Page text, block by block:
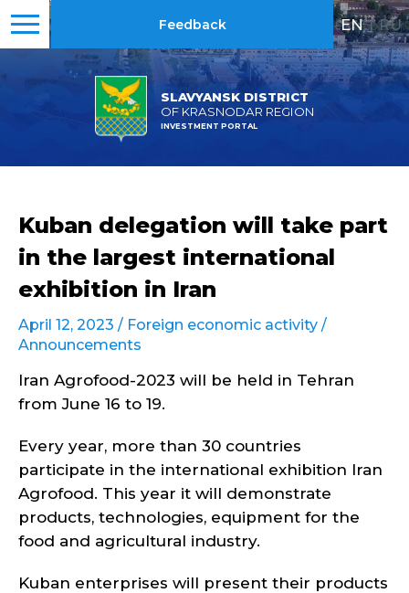
SLAVYANSK DISTRICT
OF KRASNODAR REGION
INVESTMENT PORTAL
Feedback EN | RU
Kuban delegation will take part
in the largest international
exhibition in Iran
April 12, 2023 / Foreign economic activity /
Announcements
Iran Agrofood-2023 will be held in Tehran
from June 16 to 19.
Every year, more than 30 countries
participate in the international exhibition Iran
Agrofood. This year it will demonstrate
products, technologies, equipment for the
food and agricultural industry.
Kuban enterprises will present their products